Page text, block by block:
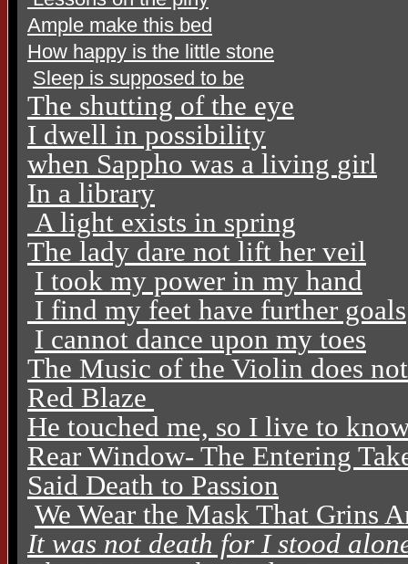
Ample make this bed
How happy is the little stone
Sleep is supposed to be
The shutting of the eye
I dwell in possibility
when Sappho was a living girl
In a library
A light exists in spring
The lady dare not lift her veil
I took my power in my hand
I find my feet have further goals
I cannot dance upon my toes
The Music of the Violin does
Red Blaze
He touched me, so I live to
Rear Window- The Entering
Said Death to Passion
We Wear the Mask That Grins
It was not death for I stood